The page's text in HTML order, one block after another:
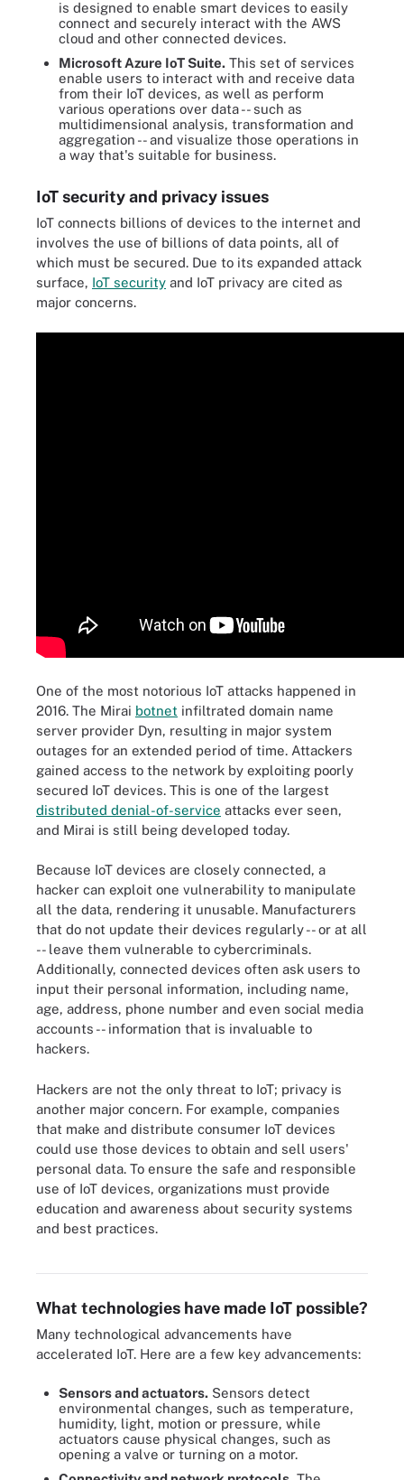
is designed to enable smart devices to easily
connect and securely interact with the AWS
cloud and other connected devices.
Microsoft Azure IoT Suite. This set of services
enable users to interact with and receive data
from their IoT devices, as well as perform
various operations over data -- such as
multidimensional analysis, transformation and
aggregation -- and visualize those operations in
a way that's suitable for business.
IoT security and privacy issues
IoT connects billions of devices to the internet and
involves the use of billions of data points, all of
which must be secured. Due to its expanded attack
surface, IoT security and IoT privacy are cited as
major concerns.
One of the most notorious IoT attacks happened in
2016. The Mirai botnet infiltrated domain name
server provider Dyn, resulting in major system
outages for an extended period of time. Attackers
gained access to the network by exploiting poorly
secured IoT devices. This is one of the largest
distributed denial-of-service attacks ever seen,
and Mirai is still being developed today.
Because IoT devices are closely connected, a
hacker can exploit one vulnerability to manipulate
all the data, rendering it unusable. Manufacturers
that do not update their devices regularly -- or at all
-- leave them vulnerable to cybercriminals.
Additionally, connected devices often ask users to
input their personal information, including name,
age, address, phone number and even social media
accounts -- information that is invaluable to
hackers.
Hackers are not the only threat to IoT; privacy is
another major concern. For example, companies
that make and distribute consumer IoT devices
could use those devices to obtain and sell users'
personal data. To ensure the safe and responsible
use of IoT devices, organizations must provide
education and awareness about security systems
and best practices.
What technologies have made IoT possible?
Many technological advancements have
accelerated IoT. Here are a few key advancements:
Sensors and actuators. Sensors detect
environmental changes, such as temperature,
humidity, light, motion or pressure, while
actuators cause physical changes, such as
opening a valve or turning on a motor.